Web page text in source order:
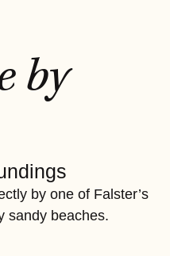
by
by one of Falster’s
sandy beaches.